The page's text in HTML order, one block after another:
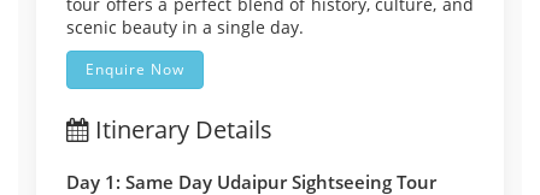
scenic beauty in a single day.
Enquire Now
Itinerary Details
Day 1: Same Day Udaipur Sightseeing Tour